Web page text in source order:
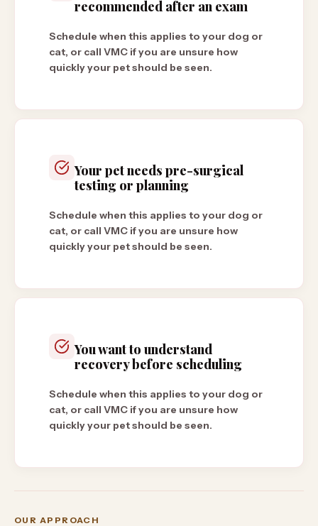
recommended after an exam
Schedule when this applies to your dog or
cat, or call VMC if you are unsure how
quickly your pet should be seen.
Your pet needs pre-surgical
testing or planning
Schedule when this applies to your dog or
cat, or call VMC if you are unsure how
quickly your pet should be seen.
You want to understand
recovery before scheduling
Schedule when this applies to your dog or
cat, or call VMC if you are unsure how
quickly your pet should be seen.
OUR APPROACH